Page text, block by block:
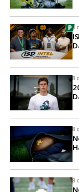
8
8
8
8